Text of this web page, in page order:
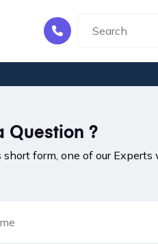
Question ?
short form, one of our